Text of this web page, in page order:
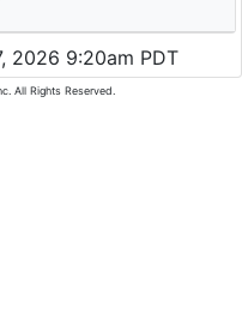
2026 9:20am PDT
All Rights Reserved.